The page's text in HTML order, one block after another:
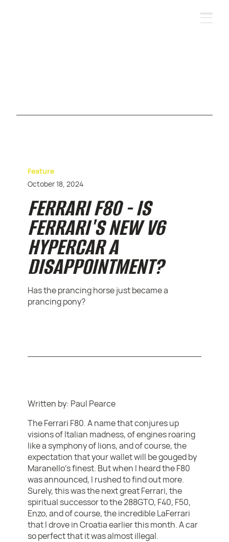
Feature
October 18, 2024
FERRARI F80 - IS
FERRARI'S NEW V6
HYPERCAR A
DISAPPOINTMENT?
Has the prancing horse just became a
prancing pony?
Written by: Paul Pearce
The Ferrari F80. A name that conjures up
visions of Italian madness, of engines roaring
like a symphony of lions, and of course, the
expectation that your wallet will be gouged by
Maranello’s finest. But when I heard the F80
was announced, I rushed to find out more.
Surely, this was the next great Ferrari, the
spiritual successor to the 288GTO, F40, F50,
Enzo, and of course, the incredible LaFerrari
that I drove in Croatia earlier this month. A car
so perfect that it was almost illegal.